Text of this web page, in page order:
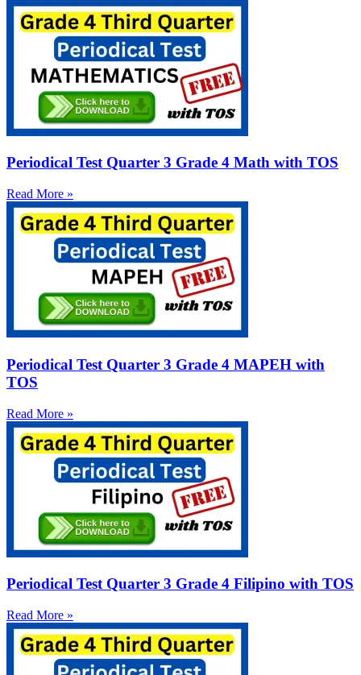
Periodical Test Quarter 3 Grade 4 Math with TOS
Read More »
Periodical Test Quarter 3 Grade 4 MAPEH with
TOS
Read More »
Periodical Test Quarter 3 Grade 4 Filipino with TOS
Read More »